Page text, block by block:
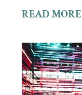
READ MORE